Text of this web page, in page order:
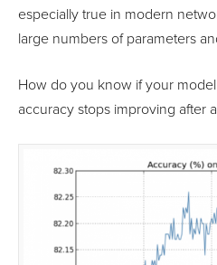
especially true in modern
large numbers of parameters
How do you know if your
accuracy stops improving after